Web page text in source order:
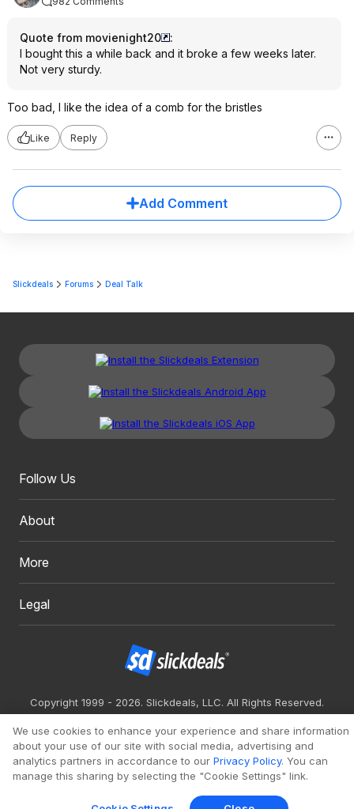
Quote from movienight20
:
I bought this a while back and it broke a few weeks later.
Not very sturdy.
Too bad, I like the idea of a comb for the bristles
Like Reply
Add Comment
Slickdeals Forums Deal Talk
Follow Us
About
More
Legal
Copyright 1999 - 2026. Slickdeals, LLC. All Rights Reserved.
We use cookies to enhance your experience and share information
about your use of our site with social media, advertising and
analytics partners in accordance to our Privacy Policy. You can
manage this sharing by selecting the "Cookie Settings" link.